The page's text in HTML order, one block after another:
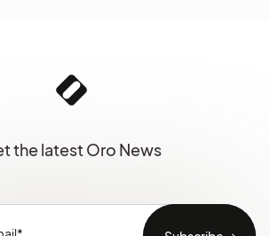
the latest Oro News